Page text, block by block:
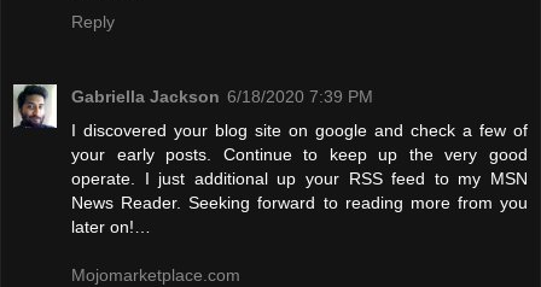
Reply
Gabriella Jackson 6/18/2020 7:39 PM
I discovered your blog site on google and check a few of
your early posts. Continue to keep up the very good
operate. I just additional up your RSS feed to my MSN
News Reader. Seeking forward to reading more from you
later on!…
Mojomarketplace.com